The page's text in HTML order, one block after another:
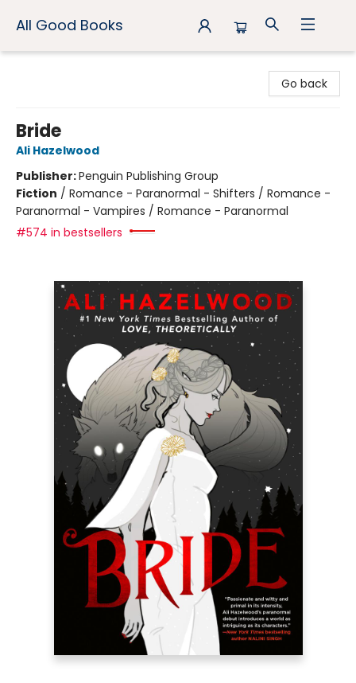
All Good Books
Go back
Bride
Ali Hazelwood
Publisher:Penguin Publishing Group
Fiction / Romance - Paranormal - Shifters / Romance -
Paranormal - Vampires / Romance - Paranormal
#574 in bestsellers